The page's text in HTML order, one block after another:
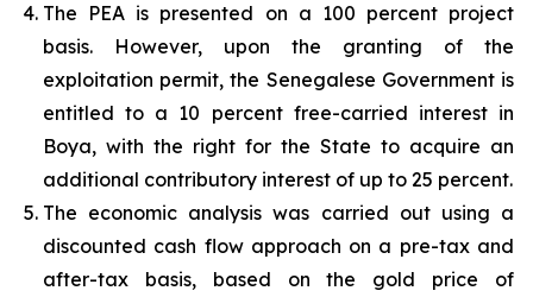
The PEA is presented on a 100 percent project
basis. However, upon the granting of the
exploitation permit, the Senegalese Government is
entitled to a 10 percent free-carried interest in
Boya, with the right for the State to acquire an
additional contributory interest of up to 25 percent.
The economic analysis was carried out using a
discounted cash flow approach on a pre-tax and
after-tax basis, based on the gold price of